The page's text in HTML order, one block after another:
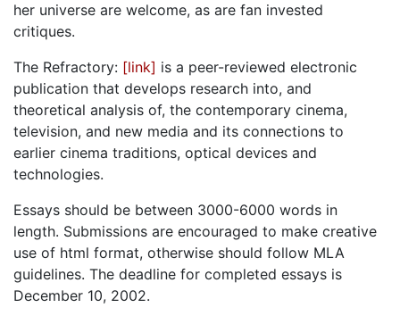
her universe are welcome, as are fan invested
critiques.
The Refractory: [link] is a peer-reviewed electronic
publication that develops research into, and
theoretical analysis of, the contemporary cinema,
television, and new media and its connections to
earlier cinema traditions, optical devices and
technologies.
Essays should be between 3000-6000 words in
length. Submissions are encouraged to make creative
use of html format, otherwise should follow MLA
guidelines. The deadline for completed essays is
December 10, 2002.